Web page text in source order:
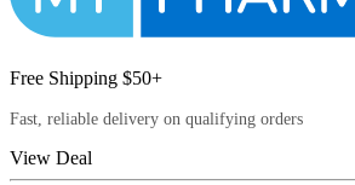
Free Shipping $50+
Fast, reliable delivery on qualifying orders
View Deal